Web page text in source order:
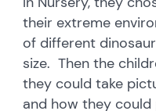
their extreme
of different
size. Then the
they could take
and how they